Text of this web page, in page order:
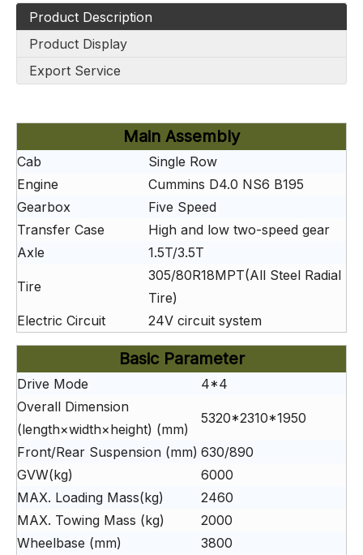
Product Description
Product Display
Export Service
Main Assembly
Cab
Single Row
Engine
Cummins D4.0 NS6 B195
Gearbox
Five Speed
Transfer Case
High and low two-speed gear
Axle
1.5T/3.5T
Tire
305/80R18MPT(All Steel Radial
Tire)
Electric Circuit
24V circuit system
Basic Parameter
Drive Mode
4*4
Overall Dimension
(length×width×height) (mm)
5320*2310*1950
Front/Rear Suspension (mm) 630/890
GVW(kg)
6000
MAX. Loading Mass(kg)
2460
MAX. Towing Mass (kg)
2000
Wheelbase (mm)
3800